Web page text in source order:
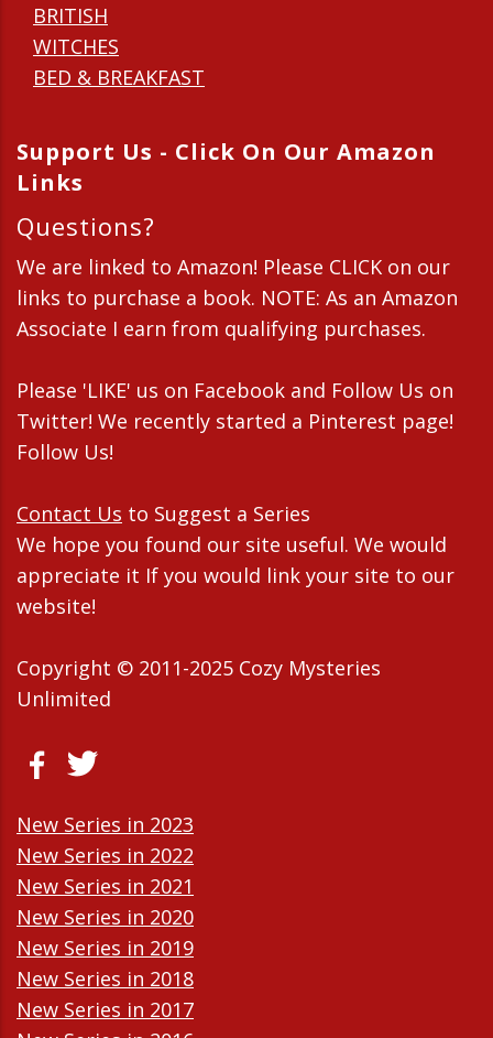
BRITISH
WITCHES
BED & BREAKFAST
Support Us - Click On Our Amazon
Links
Questions?
We are linked to Amazon! Please CLICK on our
links to purchase a book. NOTE: As an Amazon
Associate I earn from qualifying purchases.
Please 'LIKE' us on Facebook and Follow Us on
Twitter! We recently started a Pinterest page!
Follow Us!
Contact Us to Suggest a Series
We hope you found our site useful. We would
appreciate it If you would link your site to our
website!
Copyright © 2011-2025 Cozy Mysteries
Unlimited
New Series in 2023
New Series in 2022
New Series in 2021
New Series in 2020
New Series in 2019
New Series in 2018
New Series in 2017